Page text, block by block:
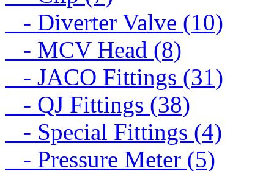
- Diverter Valve (10)
- MCV Head (8)
- JACO Fittings (31)
- QJ Fittings (38)
- Special Fittings (4)
- Pressure Meter (5)